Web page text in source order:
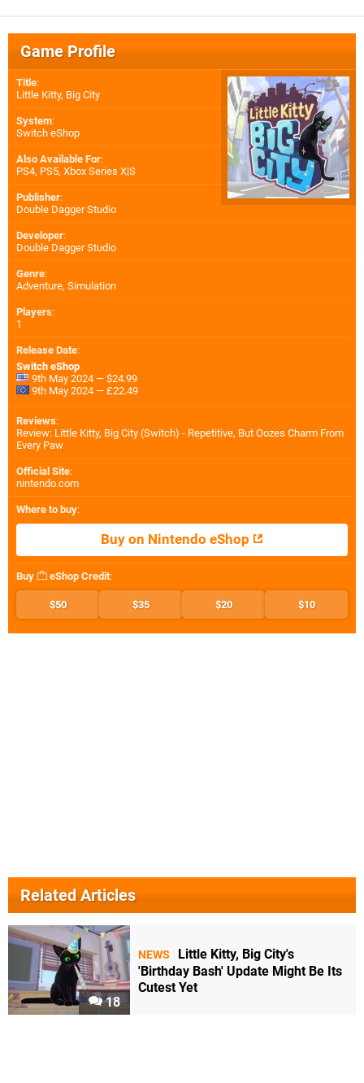
Game Profile
Title:
Little Kitty, Big City
System:
Switch eShop
Also Available For:
PS4, PS5, Xbox Series X|S
Publisher:
Double Dagger Studio
Developer:
Double Dagger Studio
Genre:
Adventure, Simulation
Players:
1
Release Date:
Switch eShop
9th May 2024 — $24.99
9th May 2024 — £22.49
Reviews:
Review: Little Kitty, Big City (Switch) - Repetitive, But Oozes Charm From
Every Paw
Official Site:
nintendo.com
Where to buy:
Buy on Nintendo eShop
Buy eShop Credit:
$50 $35 $20 $10
Related Articles
18
NEWS
Little Kitty, Big City's
'Birthday Bash' Update Might Be Its
Cutest Yet